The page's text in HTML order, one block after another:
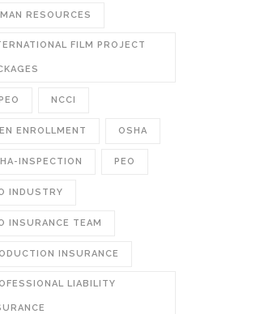
RESOURCES
FILM PROJECT
NCCI
ENROLLMENT OSHA
INSPECTION PEO
INDUSTRY
INSURANCE TEAM
INSURANCE
LIABILITY